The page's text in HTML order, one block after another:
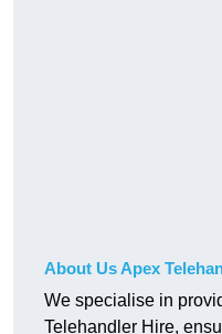
About Us Apex
We specialise in
Telehandler Hire,